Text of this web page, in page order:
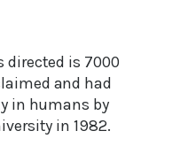
directed is 7000
and had
in humans by
in 1982.